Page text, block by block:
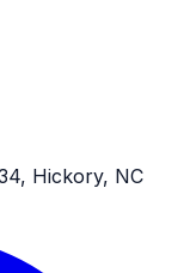
Hickory, NC